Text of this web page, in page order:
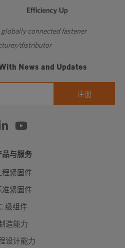
connected fastener
distributor
News and Updates
品与服务
程紧固件
准紧固件
级组件
造能力
设计能力